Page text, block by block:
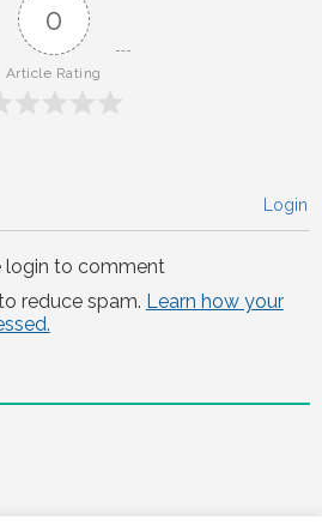
0
Article Rating
Login
login to comment
reduce spam. Learn how your